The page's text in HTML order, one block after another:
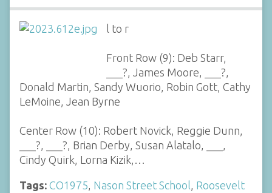
l to r
Front Row (9): Deb Starr,
___?, James Moore, ___?,
Donald Martin, Sandy Wuorio, Robin Gott, Cathy
LeMoine, Jean Byrne
Center Row (10): Robert Novick, Reggie Dunn,
___?, ___?, Brian Derby, Susan Alatalo, ___,
Cindy Quirk, Lorna Kizik,…
Tags: CO1975, Nason Street School, Roosevelt